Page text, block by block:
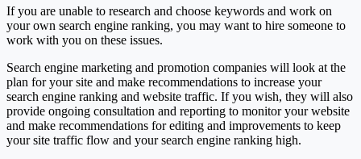
If you are unable to research and choose keywords and work on
your own search engine ranking, you may want to hire someone to
work with you on these issues.
Search engine marketing and promotion companies will look at the
plan for your site and make recommendations to increase your
search engine ranking and website traffic. If you wish, they will also
provide ongoing consultation and reporting to monitor your website
and make recommendations for editing and improvements to keep
your site traffic flow and your search engine ranking high.